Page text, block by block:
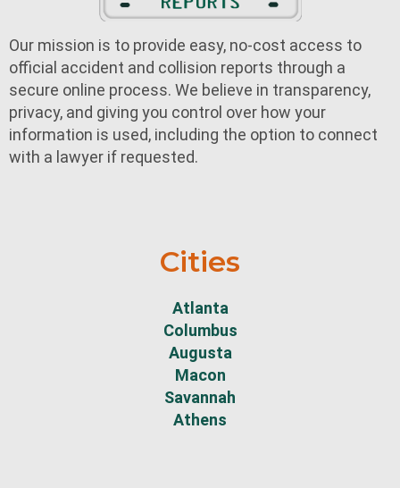
Our mission is to provide easy, no-cost access to
official accident and collision reports through a
secure online process. We believe in transparency,
privacy, and giving you control over how your
information is used, including the option to connect
with a lawyer if requested.
Cities
Atlanta
Columbus
Augusta
Macon
Savannah
Athens